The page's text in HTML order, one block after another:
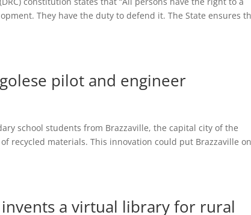
They have the duty to defend it. The State ensures
pilot and engineer
school students from Brazzaville, the capital city of the
recycled materials. This innovation could put Brazzaville
invents a virtual library for rural